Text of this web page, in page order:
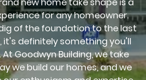
for any homeowner.
of the foundation to the last
definitely something you'll
Goodwyn Building, we take
we build our homes, and we